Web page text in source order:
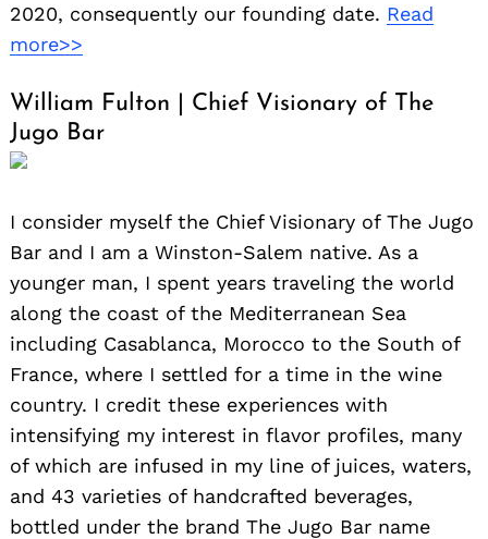
2020, consequently our founding date. Read
more>>
William Fulton | Chief Visionary of The
Jugo Bar
I consider myself the Chief Visionary of The Jugo
Bar and I am a Winston-Salem native. As a
younger man, I spent years traveling the world
along the coast of the Mediterranean Sea
including Casablanca, Morocco to the South of
France, where I settled for a time in the wine
country. I credit these experiences with
intensifying my interest in flavor profiles, many
of which are infused in my line of juices, waters,
and 43 varieties of handcrafted beverages,
bottled under the brand The Jugo Bar name
for: